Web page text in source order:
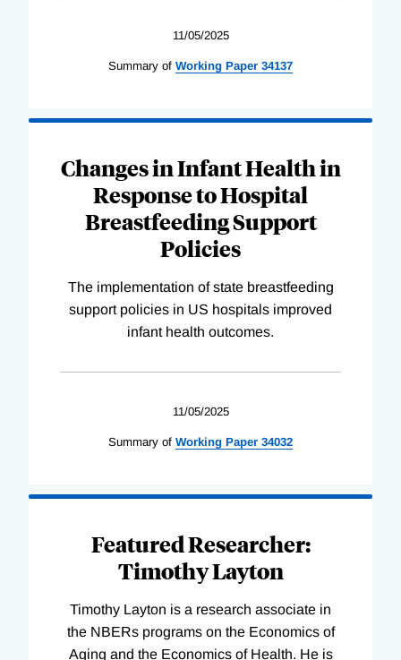
11/05/2025
Summary of Working Paper 34137
Changes in Infant Health in
Response to Hospital
Breastfeeding Support
Policies
The implementation of state breastfeeding
support policies in US hospitals improved
infant health outcomes.
11/05/2025
Summary of Working Paper 34032
Featured Researcher:
Timothy Layton
Timothy Layton is a research associate in
the NBERs programs on the Economics of
Aging and the Economics of Health. He is